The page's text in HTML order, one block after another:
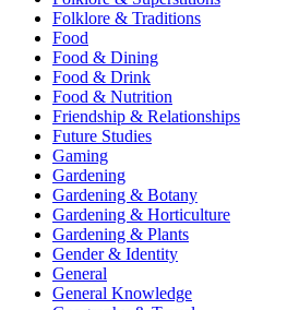
Folklore & Traditions
Food
Food & Dining
Food & Drink
Food & Nutrition
Friendship & Relationships
Future Studies
Gaming
Gardening
Gardening & Botany
Gardening & Horticulture
Gardening & Plants
Gender & Identity
General
General Knowledge